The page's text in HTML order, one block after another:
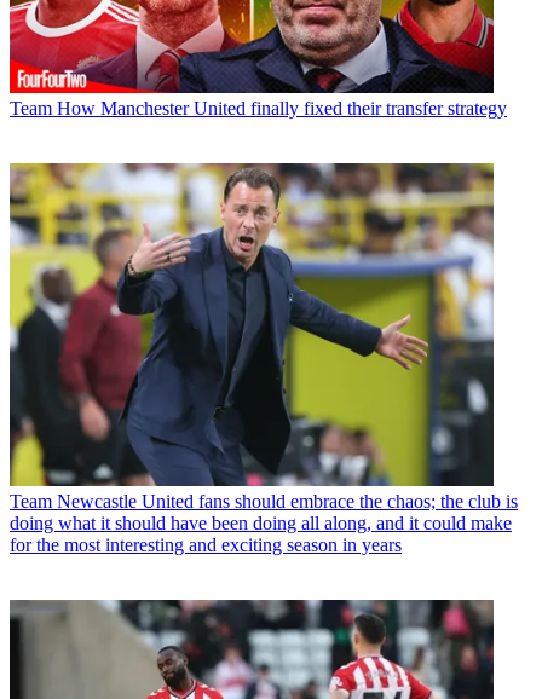
Team How Manchester United finally fixed their transfer strategy
Team Newcastle United fans should embrace the chaos; the club is
doing what it should have been doing all along, and it could make
for the most interesting and exciting season in years